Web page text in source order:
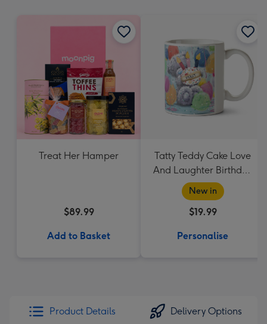
Treat Her Hamper
$89.99
Add to Basket
Tatty Teddy Cake Love
And Laughter Birthday
Mug
New in
$19.99
Personalise
Product Details Delivery Options